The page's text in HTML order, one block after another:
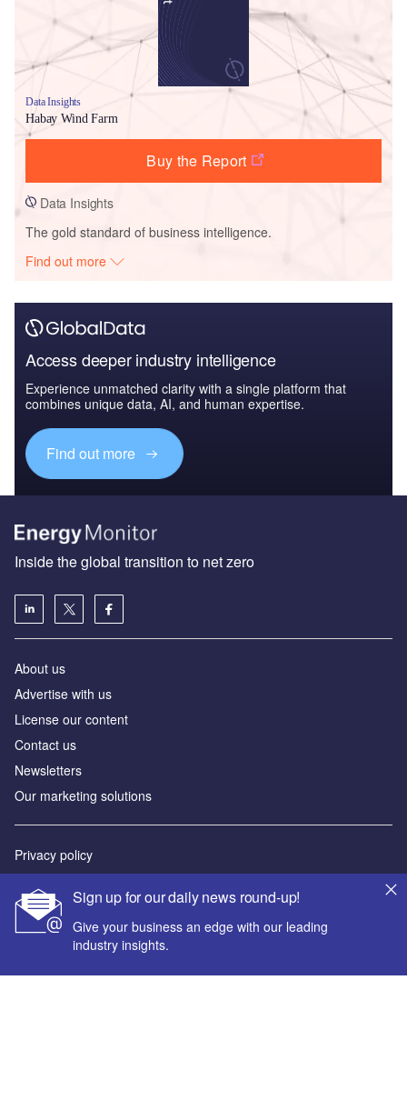
Data Insights
Habay Wind Farm
Buy the Report
Data Insights
The gold standard of business intelligence.
Find out more
Access deeper industry intelligence
Experience unmatched clarity with a single platform that
combines unique data, AI, and human expertise.
Find out more
Sign up for our daily news round-up!
Give your business an edge with our leading
industry insights.
Inside the global transition to net zero
About us
Advertise with us
License our content
Contact us
Newsletters
Our marketing solutions
Privacy policy
Sitemap
Powered by
© GlobalData Plc 2026